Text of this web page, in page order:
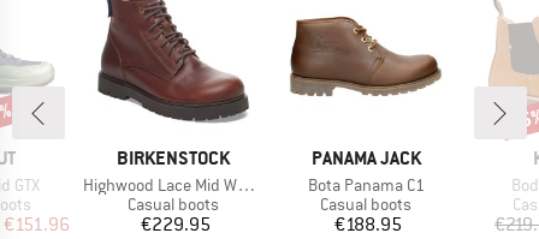
GTX
Price
€151.96
BRAND
BIRKENSTOCK
Item(s)
Highwood Lace Mid Waterproof LENA
Product group
Casual boots
Price
€229.95
BRAND
PANAMA JACK
Item(s)
Bota Panama C1
Product group
Casual boots
Price
€188.95